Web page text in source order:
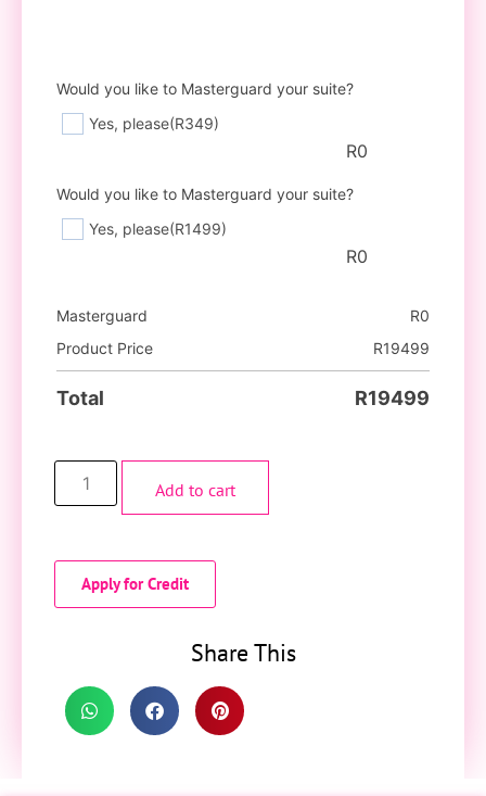
Would you like to Masterguard your suite?
Yes, please(R349)
R0
Would you like to Masterguard your suite?
Yes, please(R1499)
R0
Masterguard R0
Product Price
R19499
Total R19499
Add to cart
Apply for Credit
Share This